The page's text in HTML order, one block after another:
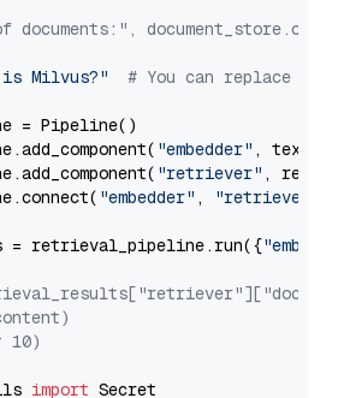
documents:",
is Milvus?" # You can replace it
= Pipeline()
"embedder" ,
"retriever" ,
"embedder" , "retriever"
= retrieval_pipeline.run({
import